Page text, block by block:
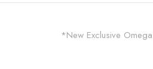
*New Exclusive